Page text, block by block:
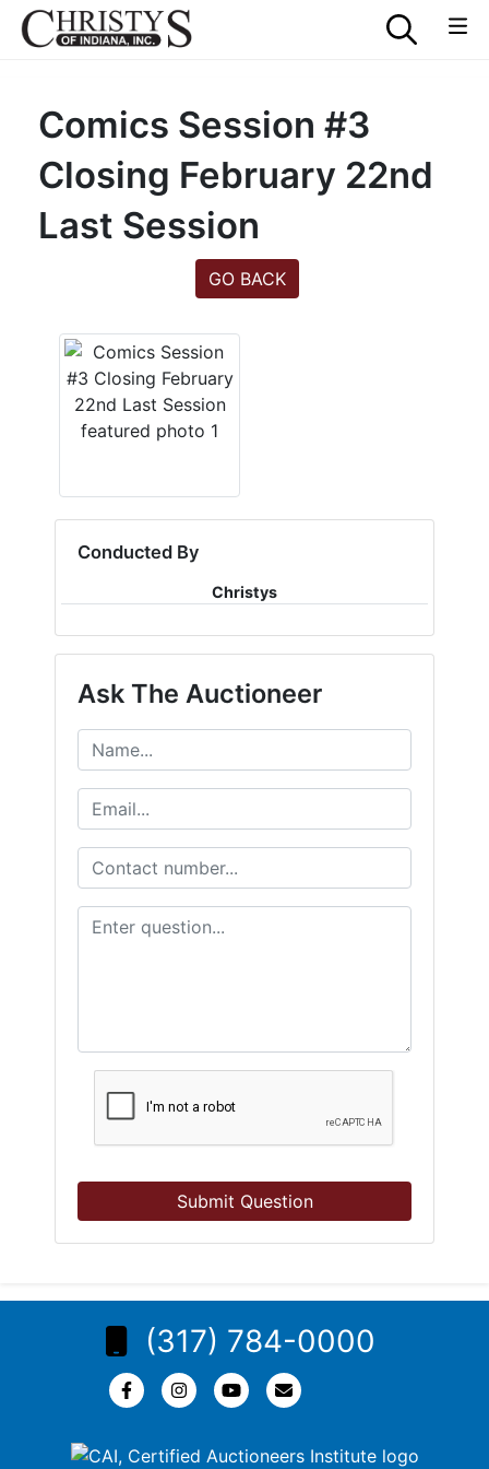
Comics Session #3
Closing February 22nd
Last Session
GO BACK
Conducted By
Christys
Ask The Auctioneer
Submit Question
(317) 784-0000